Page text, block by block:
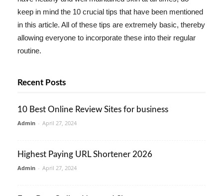
keep in mind the 10 crucial tips that have been mentioned
in this article. All of these tips are extremely basic, thereby
allowing everyone to incorporate these into their regular
routine.
Recent Posts
10 Best Online Review Sites for business
Admin - April 27, 2024
Highest Paying URL Shortener 2026
Admin - April 27, 2024